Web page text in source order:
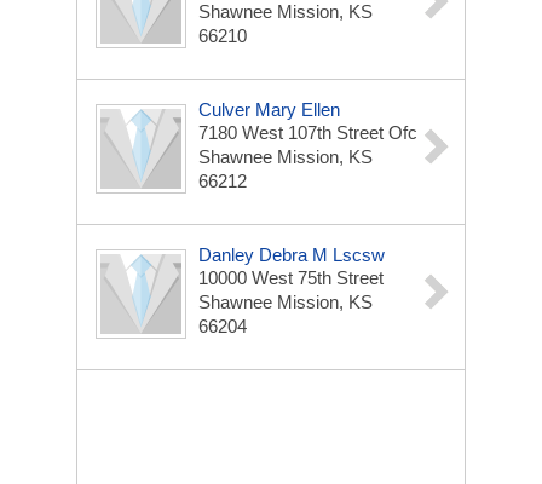
Shawnee Mission, KS
66210
Culver Mary Ellen
7180 West 107th Street Ofc
Shawnee Mission, KS
66212
Danley Debra M Lscsw
10000 West 75th Street
Shawnee Mission, KS
66204